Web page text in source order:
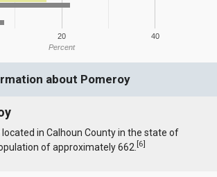
20 40
Percent
about Pomeroy
located in Calhoun County in the state of
of approximately 662.[6]